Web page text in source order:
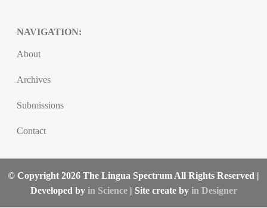
NAVIGATION:
About
Archives
Submissions
Contact
© Copyright 2026 The Lingua Spectrum All Rights Reserved |
Developed by in Science| Site create by in Designer